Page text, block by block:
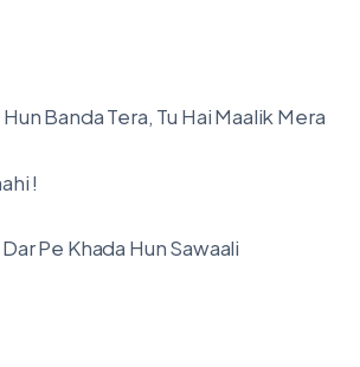
Banda Tera, Tu Hai Maalik Mera
!
Pe Khada Hun Sawaali